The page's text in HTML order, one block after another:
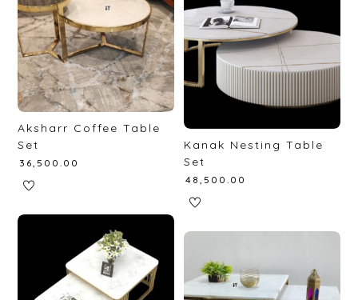
Aksharr Coffee Table
Set
36,500.00
Kanak Nesting Table
Set
₹48,500.00